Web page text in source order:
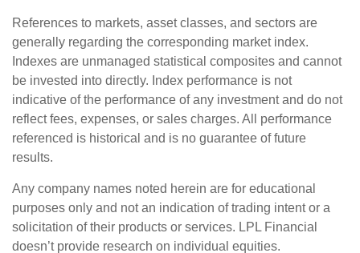
References to markets, asset classes, and sectors are
generally regarding the corresponding market index.
Indexes are unmanaged statistical composites and cannot
be invested into directly. Index performance is not
indicative of the performance of any investment and do not
reflect fees, expenses, or sales charges. All performance
referenced is historical and is no guarantee of future
results.
Any company names noted herein are for educational
purposes only and not an indication of trading intent or a
solicitation of their products or services. LPL Financial
doesn’t provide research on individual equities.